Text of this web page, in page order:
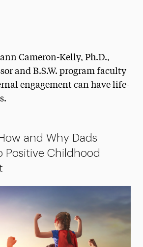
& Resources
Student Newspaper
Cameron-Kelly, Ph.D.,
and B.S.W. program faculty
engagement can have life-
and Why Dads
Positive Childhood